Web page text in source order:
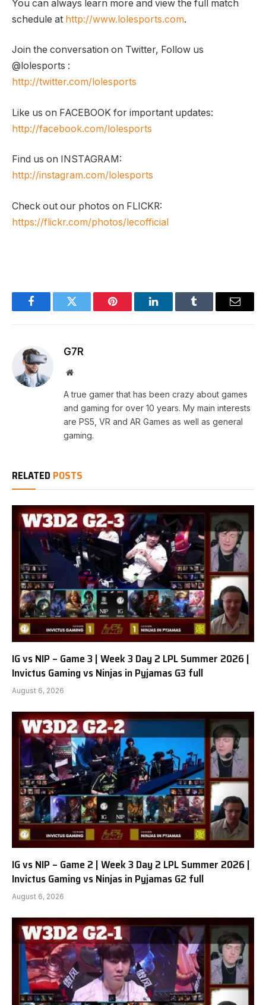
You can always learn more and view the full match
schedule at http://www.lolesports.com.
Join the conversation on Twitter, Follow us
@lolesports :
http://twitter.com/lolesports
Like us on FACEBOOK for important updates:
http://facebook.com/lolesports
Find us on INSTAGRAM:
http://instagram.com/lolesports
Check out our photos on FLICKR:
https://flickr.com/photos/lecofficial
FacebookTwitter Pinterest LinkedInTumblr Email
G7R
Website
A true gamer that has been crazy about games
and gaming for over 10 years. My main interests
are PS5, VR and AR Games as well as general
gaming.
RELATED POSTS
IG vs NIP – Game 3 | Week 3 Day 2 LPL Summer 2026 |
Invictus Gaming vs Ninjas in Pyjamas G3 full
August 6, 2026
IG vs NIP – Game 2 | Week 3 Day 2 LPL Summer 2026 |
Invictus Gaming vs Ninjas in Pyjamas G2 full
August 6, 2026